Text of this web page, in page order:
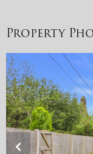
Property